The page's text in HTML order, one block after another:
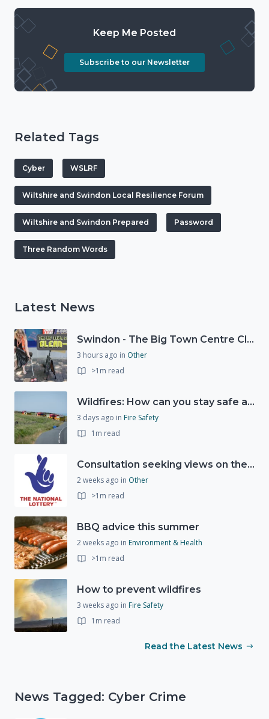
Keep Me Posted
Subscribe to our Newsletter
Related Tags
Cyber WSLRF
Wiltshire and Swindon Local Resilience Forum
Wiltshire and Swindon Prepared Password
Three Random Words
Latest News
Swindon - The Big Town Centre Clean-Up
3 hours ago in Other
>1m read
Wildfires: How can you stay safe and protect the countryside?
3 days ago in Fire Safety
1m read
Consultation seeking views on the future of National Lottery funding for good causes
2 weeks ago in Other
>1m read
BBQ advice this summer
2 weeks ago in Environment & Health
>1m read
How to prevent wildfires
3 weeks ago in Fire Safety
1m read
Read the Latest News
News Tagged: Cyber Crime